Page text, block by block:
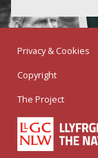
Privacy & Cookies
Copyright
The Project